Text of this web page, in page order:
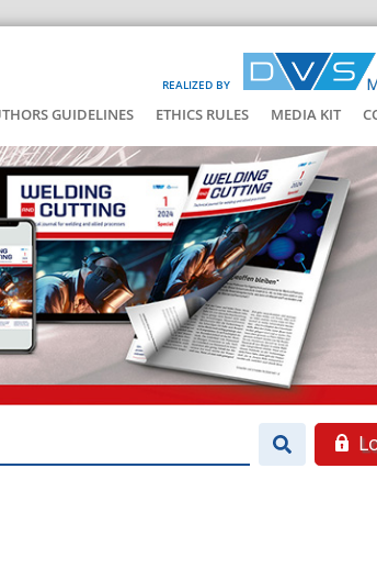
REALIZED BY
GUIDELINES ETHICS RULES MEDIA KIT